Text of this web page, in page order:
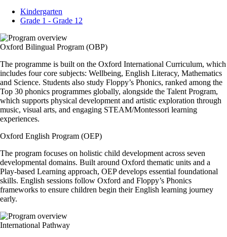
Kindergarten
Grade 1 - Grade 12
Oxford Bilingual Program (OBP)
The programme is built on the Oxford International Curriculum, which
includes four core subjects: Wellbeing, English Literacy, Mathematics
and Science. Students also study Floppy’s Phonics, ranked among the
Top 30 phonics programmes globally, alongside the Talent Program,
which supports physical development and artistic exploration through
music, visual arts, and engaging STEAM/Montessori learning
experiences.
Oxford English Program (OEP)
The program focuses on holistic child development across seven
developmental domains. Built around Oxford thematic units and a
Play-based Learning approach, OEP develops essential foundational
skills. English sessions follow Oxford and Floppy’s Phonics
frameworks to ensure children begin their English learning journey
early.
International Pathway